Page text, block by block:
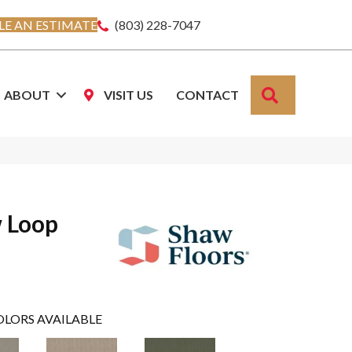
AN ESTIMATE (803) 228-7047
ABOUT VISIT US CONTACT
AVAILABLE